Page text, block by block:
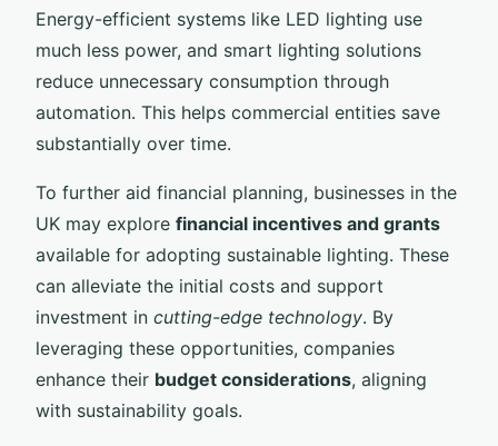
Energy-efficient systems like LED lighting use
much less power, and smart lighting solutions
reduce unnecessary consumption through
automation. This helps commercial entities save
substantially over time.
To further aid financial planning, businesses in the
UK may explore financial incentives and grants
available for adopting sustainable lighting. These
can alleviate the initial costs and support
investment in cutting-edge technology. By
leveraging these opportunities, companies
enhance their budget considerations, aligning
with sustainability goals.